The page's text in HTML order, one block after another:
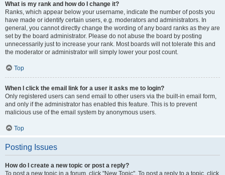
What is my rank and how do I change it?
Ranks, which appear below your username, indicate the number of posts you
have made or identify certain users, e.g. moderators and administrators. In
general, you cannot directly change the wording of any board ranks as they are
set by the board administrator. Please do not abuse the board by posting
unnecessarily just to increase your rank. Most boards will not tolerate this and
the moderator or administrator will simply lower your post count.
Top
When I click the email link for a user it asks me to login?
Only registered users can send email to other users via the built-in email form,
and only if the administrator has enabled this feature. This is to prevent
malicious use of the email system by anonymous users.
Top
Posting Issues
How do I create a new topic or post a reply?